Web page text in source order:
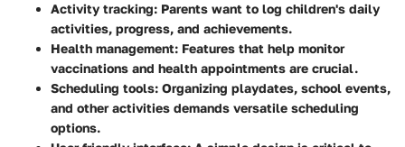
Activity tracking: Parents want to log children's daily
activities, progress, and achievements.
Health management: Features that help monitor
vaccinations and health appointments are crucial.
Scheduling tools: Organizing playdates, school events,
and other activities demands versatile scheduling
options.